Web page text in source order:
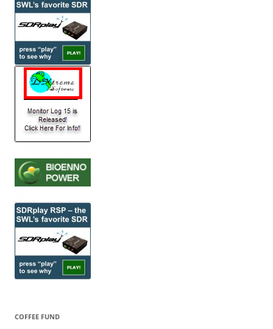
COFFEE FUND